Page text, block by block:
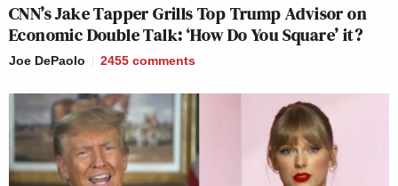
CNN’s Jake Tapper Grills Top Trump Advisor on
Economic Double Talk: ‘How Do You Square’ it?
Joe DePaolo 2455 comments